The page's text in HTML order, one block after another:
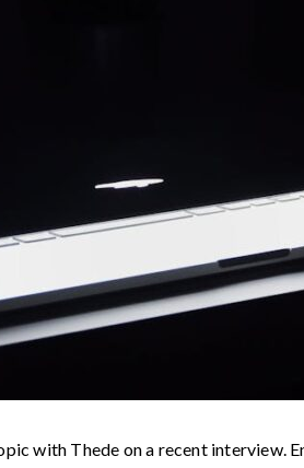
with Thede on a recent